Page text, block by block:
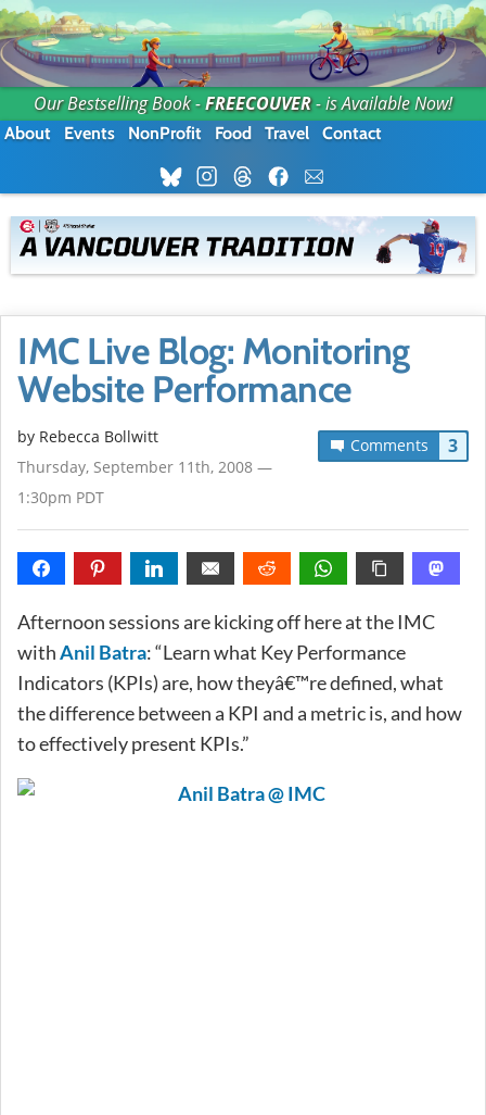
Our Bestselling Book -FREECOUVER- is Available Now!
About Events NonProfit Food Travel Contact
IMC Live Blog: Monitoring
Website Performance
Comments 3
by Rebecca Bollwitt
Thursday, September 11th, 2008 —
1:30pm PDT
Afternoon sessions are kicking off here at the IMC
withAnil Batra: “Learn what Key Performance
Indicators (KPIs) are, how theyâ€™re defined, what
the difference between a KPI and a metric is, and how
to effectively present KPIs.”